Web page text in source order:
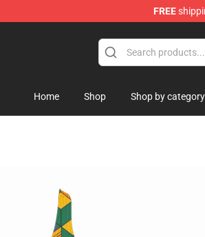
FREE
Home Shop Shop by category